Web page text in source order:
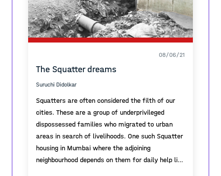
08/06/21
The Squatter dreams
Suruchi Didolkar
Squatters are often considered the filth of our
cities. These are a group of underprivileged
dispossessed families who migrated to urban
areas in search of livelihoods. One such Squatter
housing in Mumbai where the adjoining
neighbourhood depends on them for daily help like